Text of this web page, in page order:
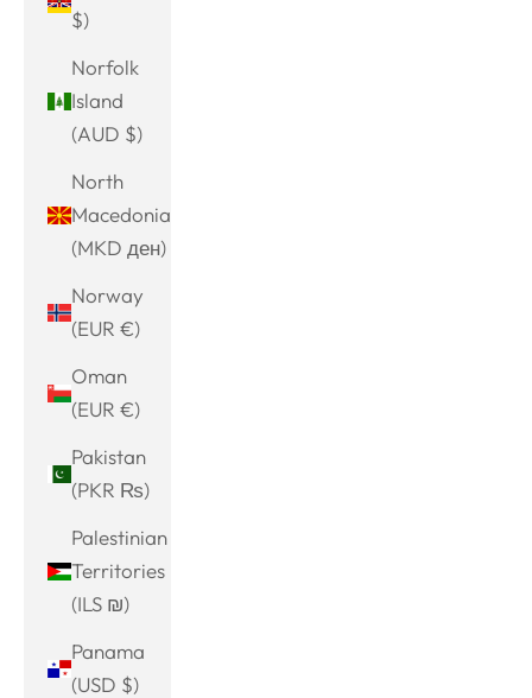
$)
Norfolk
Island
(AUD $)
North
Macedonia
(MKD ден)
Norway
(EUR €)
Oman
(EUR €)
Pakistan
(PKR ₨)
Palestinian
Territories
(ILS ₪)
Panama
(USD $)